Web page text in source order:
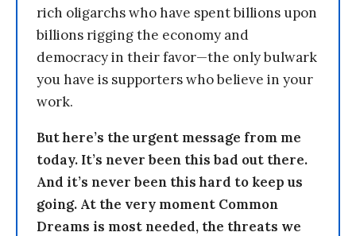
rich oligarchs who have spent billions upon
billions rigging the economy and
democracy in their favor—the only bulwark
you have is supporters who believe in your
work.
But here’s the urgent message from me
today. It’s never been this bad out there.
And it’s never been this hard to keep us
going. At the very moment Common
Dreams is most needed, the threats we